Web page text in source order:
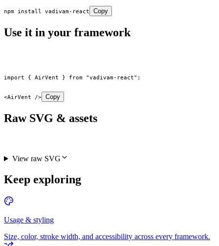
npm install vadivam-react Copy
Use it in your framework
import { AirVent } from "vadivam-react" ;
<AirVent /> Copy
Raw SVG & assets
View raw SVG
Keep exploring
Usage & styling
Size, color, stroke width, and accessibility across every framework.